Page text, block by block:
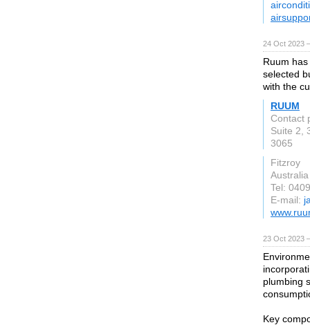
24 Oct 2023
Ruum
selected
with the
RUUM
Contact
Suite 2,
3065
Fitzroy
Australia
Tel:
E-mail:
23 Oct 2023
plumbing
Key